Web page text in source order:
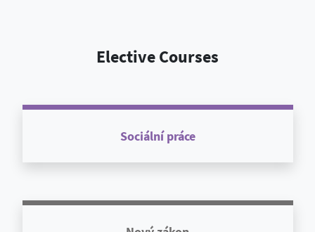
Elective Courses
Sociální práce